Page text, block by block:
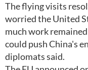
The flying visits
worried the United
much work
could push China's
diplomats said.